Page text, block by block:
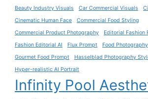
Beauty Industry Visuals
Car Commercial Visuals
Cinematic Human Face
Commercial Food Styling
Commercial Product Photography
Editorial Fashion
Fashion Editorial AI
Flux Prompt Food
Gourmet Food Prompt
Hasselblad Photography
Hyper-realistic AI Portrait
Infinity Pool